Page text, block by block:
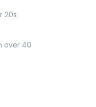
20s
over 40